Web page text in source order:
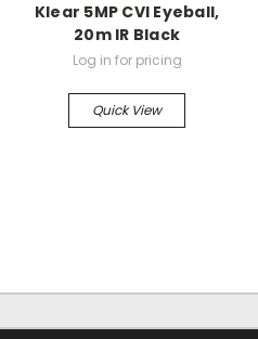
Klear 5MP CVI Eyeball,
20m IR Black
Log in for pricing
Quick View